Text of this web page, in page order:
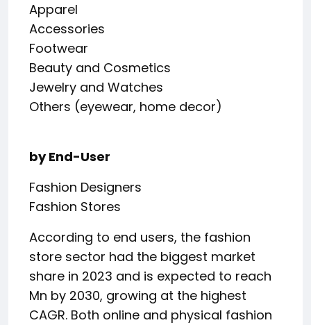
Apparel
Accessories
Footwear
Beauty and Cosmetics
Jewelry and Watches
Others (eyewear, home decor)
by End-User
Fashion Designers
Fashion Stores
According to end users, the fashion
store sector had the biggest market
share in 2023 and is expected to reach
Mn by 2030, growing at the highest
CAGR. Both online and physical fashion